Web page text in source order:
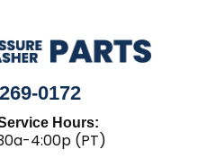
0172
Hours:
4:00p (PT)